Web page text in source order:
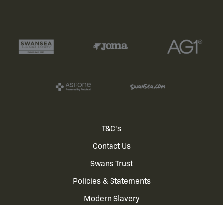
T&C's
Contact Us
Swans Trust
Policies & Statements
Modern Slavery